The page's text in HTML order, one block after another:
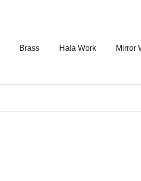
Brass Hala Work Mirror